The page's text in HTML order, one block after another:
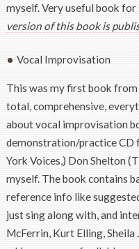
myself. Very useful book for
version of this book is
Vocal Improvisation
This was my first book from
total, comprehensive,
about vocal improvisation
demonstration/practice CD
York Voices,) Don Shelton
myself. The book contains
reference info like
just sing along with, and
McFerrin, Kurt Elling, Sheila